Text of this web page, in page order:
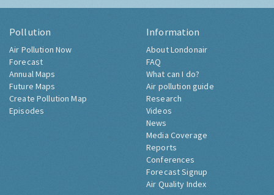
Pollution
Air Pollution Now
Forecast
Annual Maps
Future Maps
Create Pollution Map
Episodes
Information
About Londonair
FAQ
What can I do?
Air pollution guide
Research
Videos
News
Media Coverage
Reports
Conferences
Forecast Signup
Air Quality Index